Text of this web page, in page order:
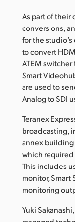
As part of their
conversions,
for the
to convert
ATEM switcher
Smart
are used to
Analog to SDI
Teranex
broadcasting,
annex building
which required
This includes
monitor, Smart
monitoring
Yuki